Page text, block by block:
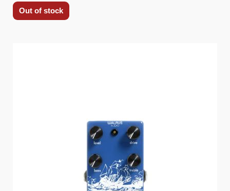
Out of stock